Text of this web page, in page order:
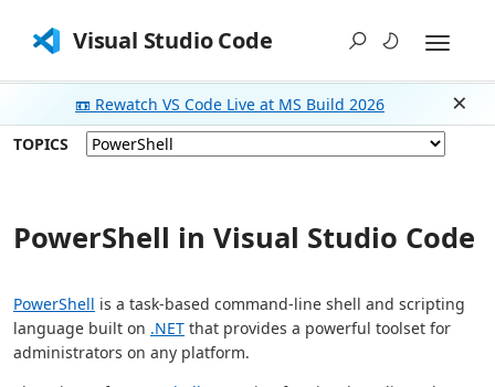
Visual Studio Code
📼 Rewatch VS Code Live at MS Build 2026
TOPICS
PowerShell in Visual Studio Code
PowerShell is a task-based command-line shell and scripting
language built on .NET that provides a powerful toolset for
administrators on any platform.